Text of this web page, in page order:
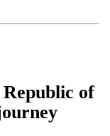
Republic of